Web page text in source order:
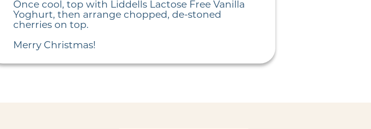
Once cool, top with Liddells Lactose Free Vanilla
Yoghurt, then arrange chopped, de-stoned
cherries on top.
Merry Christmas!